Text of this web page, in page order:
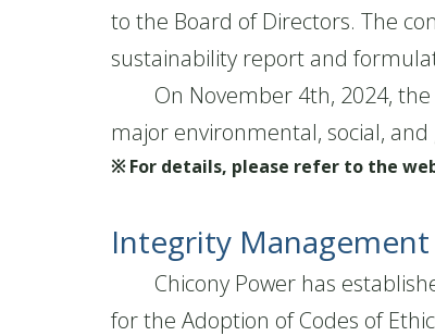
to the Board of Directors. The
sustainability report and
On November 4th, 2024, the
major environmental, social,
※ For details, please refer to the
Integrity Management
Chicony Power has
for the Adoption of Codes of